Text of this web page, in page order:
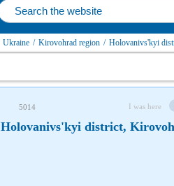
Ukraine / Kirovohrad region / Holovanivs'kyi
5014 I was here
Holovanivs'kyi district,